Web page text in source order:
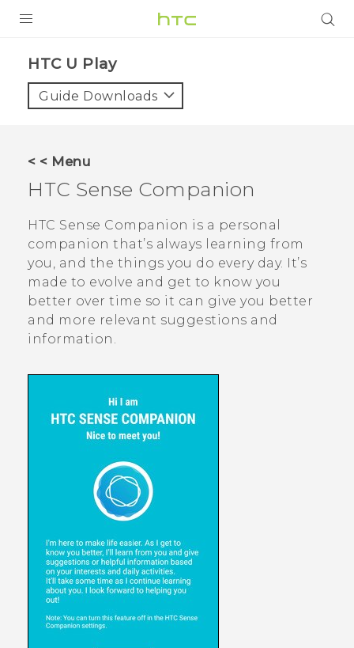
VIVE
VIVERSE
APPS
SUPPORT
HTC U Play‎
Guide Downloads
< < Menu
HTC Sense Companion
HTC Sense Companion is a personal
companion that’s always learning from
you, and the things you do every day. It’s
made to evolve and get to know you
better over time so it can give you better
and more relevant suggestions and
information.